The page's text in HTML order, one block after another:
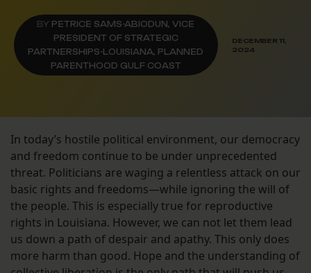
BY PETRICE SAMS-ABIODUN, VICE
PRESIDENT OF STRATEGIC
PARTNERSHIPS-LOUISIANA, PLANNED
PARENTHOOD GULF COAST
DECEMBER 11,
2024
In today’s hostile political environment, our democracy
and freedom continue to be under unprecedented
threat. Politicians are waging a relentless attack on our
basic rights and freedoms—while ignoring the will of
the people. This is especially true for reproductive
rights in Louisiana. However, we can not let them lead
us down a path of despair and apathy. This only does
more harm than good. Hope and the understanding of